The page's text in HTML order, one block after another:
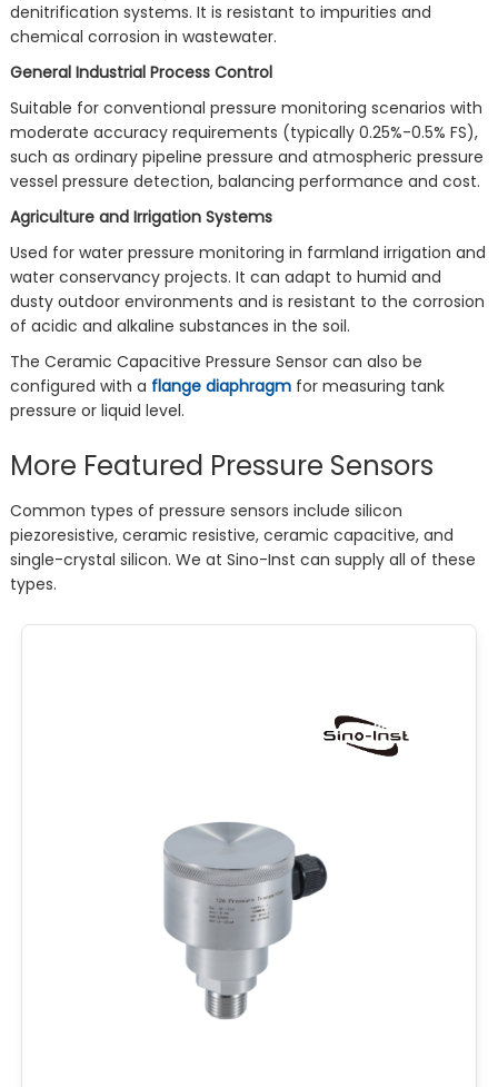
denitrification systems. It is resistant to impurities and
chemical corrosion in wastewater.
General Industrial Process Control
Suitable for conventional pressure monitoring scenarios with
moderate accuracy requirements (typically 0.25%-0.5% FS),
such as ordinary pipeline pressure and atmospheric pressure
vessel pressure detection, balancing performance and cost.
Agriculture and Irrigation Systems
Used for water pressure monitoring in farmland irrigation and
water conservancy projects. It can adapt to humid and
dusty outdoor environments and is resistant to the corrosion
of acidic and alkaline substances in the soil.
The Ceramic Capacitive Pressure Sensor can also be
configured with a flange diaphragmfor measuring tank
pressure or liquid level.
More Featured Pressure Sensors
Common types of pressure sensors include silicon
piezoresistive, ceramic resistive, ceramic capacitive, and
single-crystal silicon. We at Sino-Inst can supply all of these
types.